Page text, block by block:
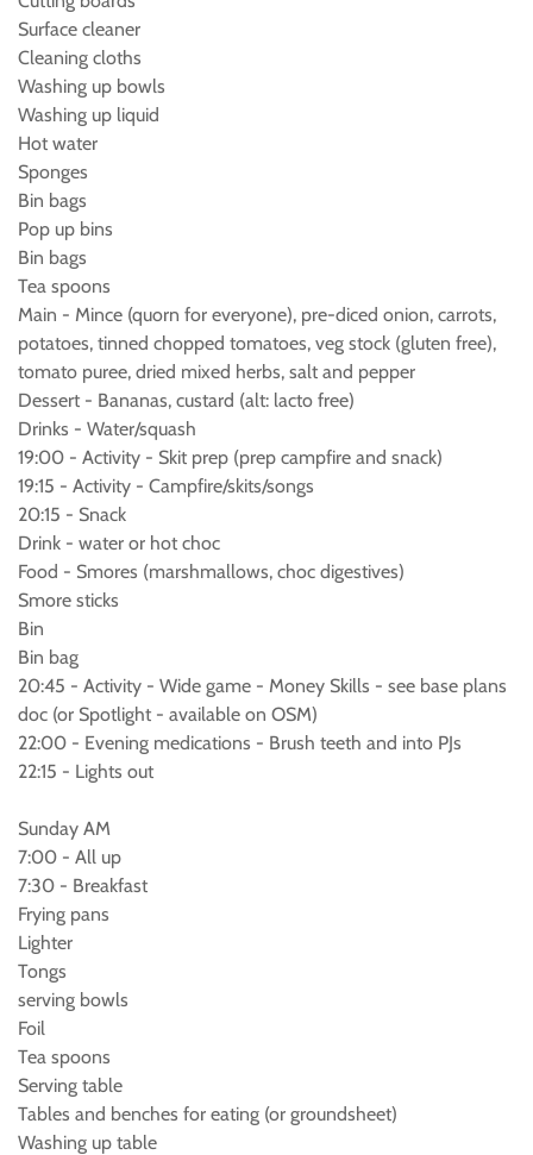
Surface cleaner
Cleaning cloths
Washing up bowls
Washing up liquid
Hot water
Sponges
Bin bags
Pop up bins
Bin bags
Tea spoons
Main - Mince (quorn for everyone), pre-diced onion, carrots,
potatoes, tinned chopped tomatoes, veg stock (gluten free),
tomato puree, dried mixed herbs, salt and pepper
Dessert - Bananas, custard (alt: lacto free)
Drinks - Water/squash
19:00 - Activity - Skit prep (prep campfire and snack)
19:15 - Activity - Campfire/skits/songs
20:15 - Snack
Drink - water or hot choc
Food - Smores (marshmallows, choc digestives)
Smore sticks
Bin
Bin bag
20:45 - Activity - Wide game - Money Skills - see base plans
doc (or Spotlight - available on OSM)
22:00 - Evening medications - Brush teeth and into PJs
22:15 - Lights out
Sunday AM
7:00 - All up
7:30 - Breakfast
Frying pans
Lighter
Tongs
serving bowls
Foil
Tea spoons
Serving table
Tables and benches for eating (or groundsheet)
Washing up table